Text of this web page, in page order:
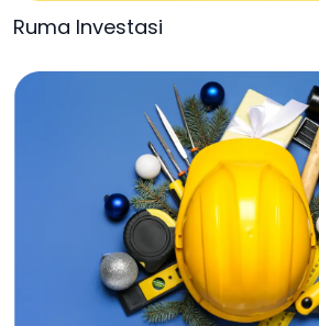
Ruma Investasi